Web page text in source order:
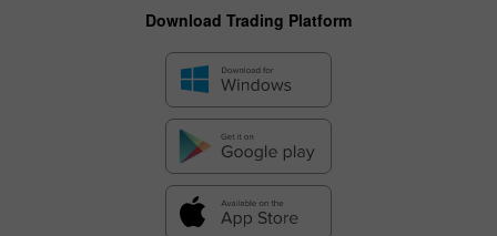
Download Trading Platform